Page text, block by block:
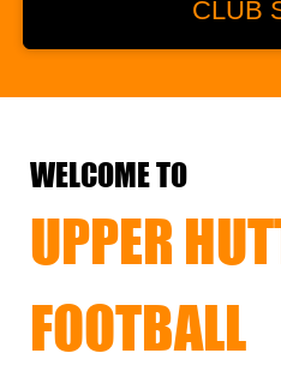
CLUB
WELCOME TO
UPPER
FOOTBALL